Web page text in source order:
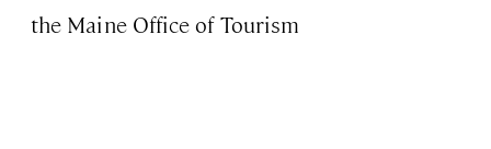
the Maine Office of Tourism